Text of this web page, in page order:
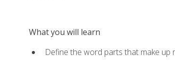
What you will learn
Define the word parts that make up